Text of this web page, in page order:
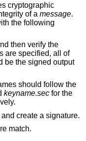
cryptographic
of a message.
the following
then verify the
be the signed output
should follow the
keyname.sec for the
create a signature.
match.